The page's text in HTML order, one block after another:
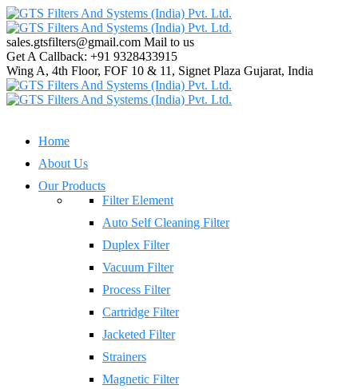
sales.gtsfilters@gmail.com Mail to us
Get A Callback: +91 9328433915
Wing A, 4th Floor, FOF 10 & 11, Signet Plaza Gujarat, India
Home
About Us
Our Products
Filter Element
Auto Self Cleaning Filter
Duplex Filter
Vacuum Filter
Process Filter
Cartridge Filter
Jacketed Filter
Strainers
Magnetic Filter